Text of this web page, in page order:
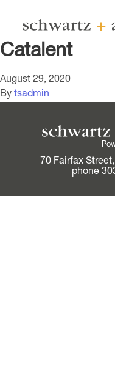
Catalent
August 29, 2020
By tsadmin
70 Fairfax
phone